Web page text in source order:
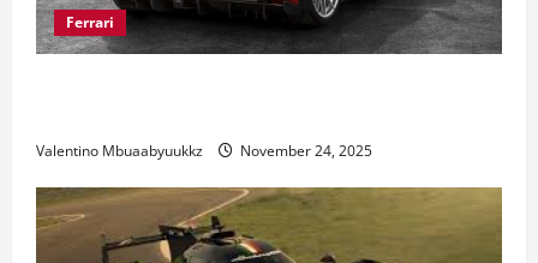
Ferrari
Valentino Mbuaabyuukkz November 24, 2025